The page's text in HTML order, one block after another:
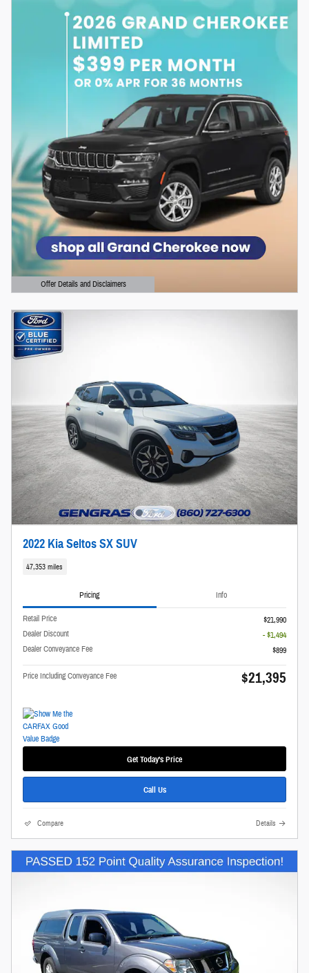
Offer Details and Disclaimers
Open Details Modal
2022 Kia Seltos SX SUV
47,353 miles
Pricing Info
Retail Price
$21,990
Dealer Discount
- $1,494
Dealer Conveyance Fee
$899
Price Including Conveyance Fee $21,395
Get Today's Price
Call Us
Compare Details